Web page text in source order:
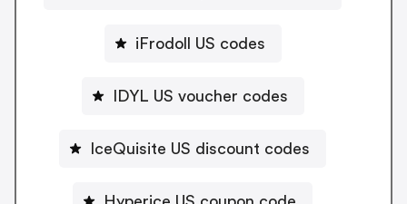
iFrodoll US codes
IDYL US voucher codes
IceQuisite US discount codes